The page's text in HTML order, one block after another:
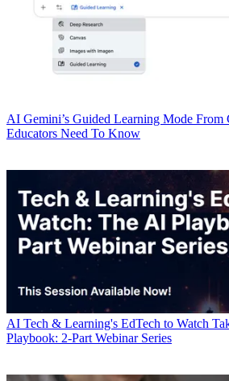
AI Gemini’s Guided Learning Mode
Educators Need To Know
AI Tech & Learning's EdTech to Watch
Playbook: 2-Part Webinar Series